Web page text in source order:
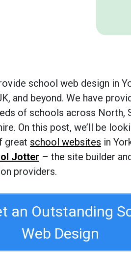
school web design in
and beyond. We have
of schools across North,
On this post, we’ll be
great school websites in
Jotter – the site builder
providers.
an Outstanding
Web Design